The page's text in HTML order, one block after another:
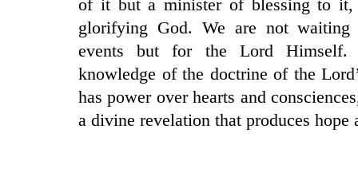
of it but a minister of blessing to it,
glorifying God. We are not
events but for the Lord
knowledge of the doctrine of the
has power over hearts and
a divine revelation that produces hope